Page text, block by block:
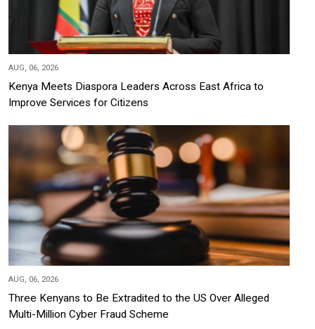
AUG, 06, 2026
Kenya Meets Diaspora Leaders Across East Africa to
Improve Services for Citizens
AUG, 06, 2026
Three Kenyans to Be Extradited to the US Over Alleged
Multi-Million Cyber Fraud Scheme